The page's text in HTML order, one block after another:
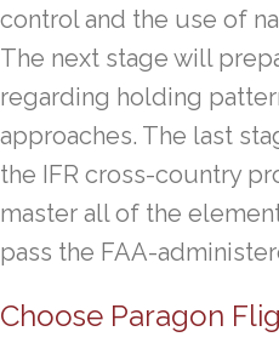
control and the use of
The next stage will
regarding holding
approaches. The last
the IFR cross-country
master all of the
pass the FAA-
Choose Paragon